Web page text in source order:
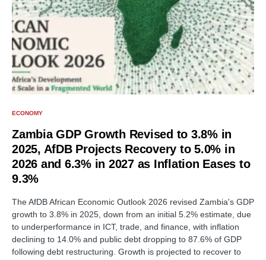
ECONOMY
Zambia GDP Growth Revised to 3.8% in
2025, AfDB Projects Recovery to 5.0% in
2026 and 6.3% in 2027 as Inflation Eases to
9.3%
The AfDB African Economic Outlook 2026 revised Zambia's GDP
growth to 3.8% in 2025, down from an initial 5.2% estimate, due
to underperformance in ICT, trade, and finance, with inflation
declining to 14.0% and public debt dropping to 87.6% of GDP
following debt restructuring. Growth is projected to recover to